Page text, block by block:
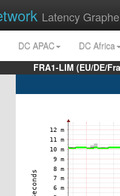
Latency
DC APAC
DC Africa
FRA1-LIM (EU/DE/